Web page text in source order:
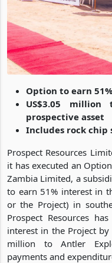
Option to earn
US$3.05
prospective asset
Includes rock chip
Prospect Resources
it has executed an
Zambia Limited, a
to earn 51% interest in
or the Project) in
Prospect Resources
interest in the Project
million to Antler
payments and